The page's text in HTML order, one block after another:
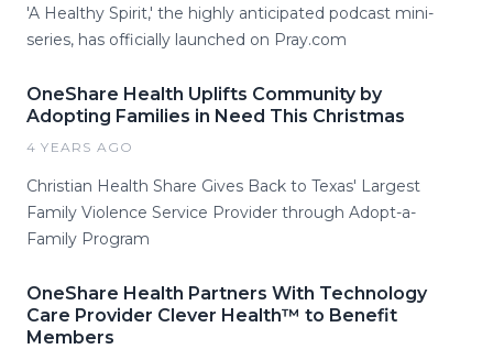
'A Healthy Spirit,' the highly anticipated podcast mini-
series, has officially launched on Pray.com
OneShare Health Uplifts Community by
Adopting Families in Need This Christmas
4 YEARS AGO
Christian Health Share Gives Back to Texas' Largest
Family Violence Service Provider through Adopt-a-
Family Program
OneShare Health Partners With Technology
Care Provider Clever Health™ to Benefit
Members